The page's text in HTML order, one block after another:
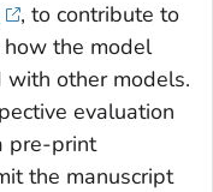
, to contribute to
the model
with other models.
evaluation
pre-print
the manuscript